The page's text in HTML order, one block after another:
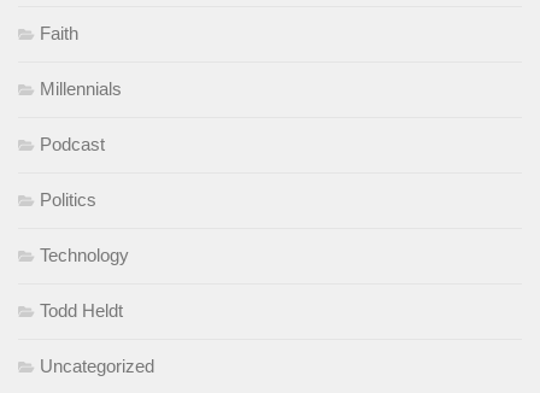
Faith
Millennials
Podcast
Politics
Technology
Todd Heldt
Uncategorized